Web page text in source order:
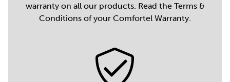
warranty on all our products. Read the Terms &
Conditions of your Comfortel Warranty.